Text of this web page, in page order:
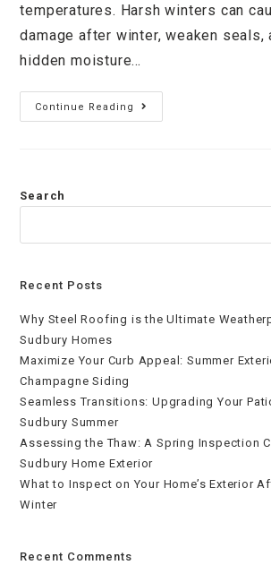
temperatures. Harsh winters can
damage after winter, weaken seals,
hidden moisture…
Continue Reading
Search
Recent Posts
Why Steel Roofing is the Ultimate
Sudbury Homes
Maximize Your Curb Appeal: Summer
Champagne Siding
Seamless Transitions: Upgrading Your
Sudbury Summer
Assessing the Thaw: A Spring Inspection
Sudbury Home Exterior
What to Inspect on Your Home’s Exterior
Winter
Recent Comments